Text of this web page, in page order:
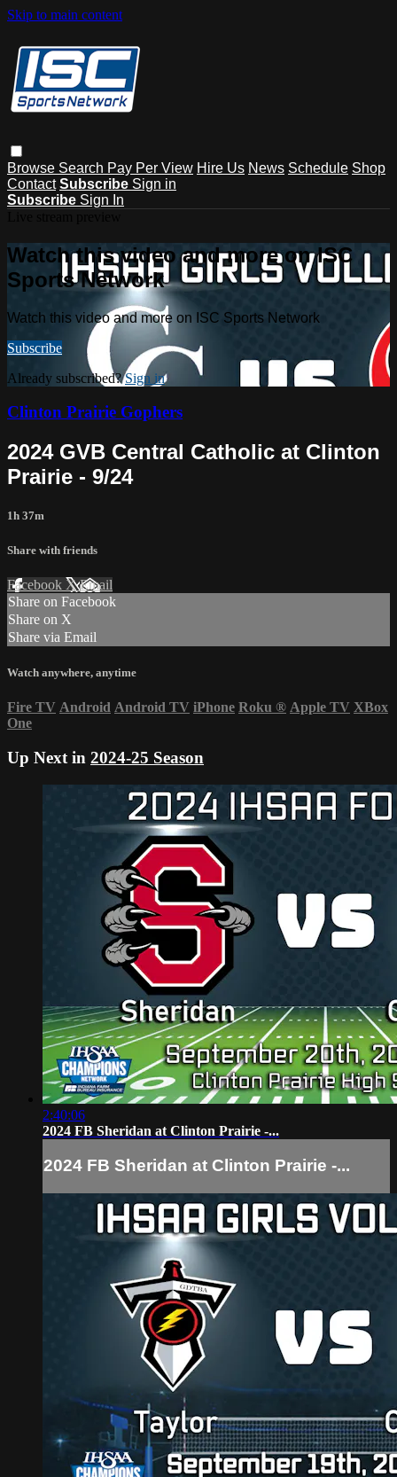
Skip to main content
Browse Search Pay Per View Hire Us News Schedule Shop
Contact Subscribe Sign in
Subscribe Sign In
Watch this video and more on ISC
Sports Network
Watch this video and more on ISC Sports Network
Subscribe
Already subscribed?Sign in
Clinton Prairie Gophers
2024 GVB Central Catholic at Clinton
Prairie - 9/24
1h 37m
Share with friends
Facebook XEmail
Share on Facebook
Share on X
Share via Email
Watch anywhere, anytime
Fire TV Android Android TV iPhone Roku ® Apple TV XBox
One
Up Next in 2024-25 Season
2:40:06
2024 FB Sheridan at Clinton Prairie -...
2024 FB Sheridan at Clinton Prairie -...